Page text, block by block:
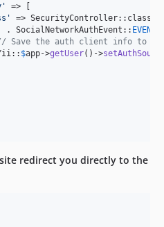
'
=> [
'
=> SecurityController::class,
. SocialNetworkAuthEvent::
Save the auth client info to
$app->getUser()->
redirect you directly to the